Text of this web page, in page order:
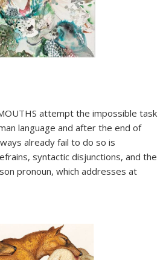
attempt the impossible task
language and after the end of
already fail to do so is
syntactic disjunctions, and the
pronoun, which addresses at